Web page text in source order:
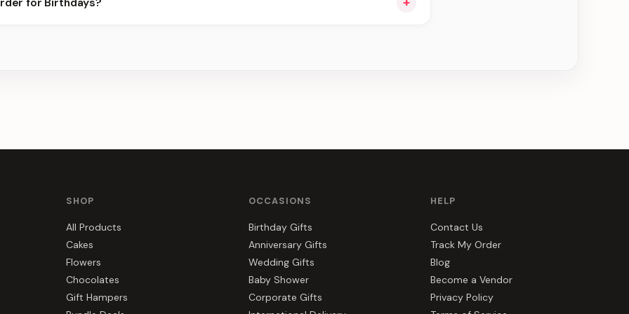
for the best slots.
SHOP
All Products
Cakes
Flowers
Chocolates
Gift Hampers
OCCASIONS
Birthday Gifts
Anniversary Gifts
Wedding Gifts
Baby Shower
Corporate Gifts
HELP
Contact Us
Track My Order
Blog
Become a Vendor
Privacy Policy